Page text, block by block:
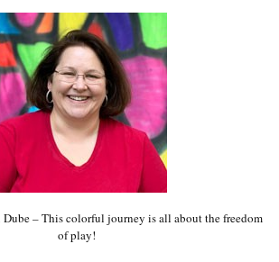
Dube – This colorful journey is all about the freedom
of play!